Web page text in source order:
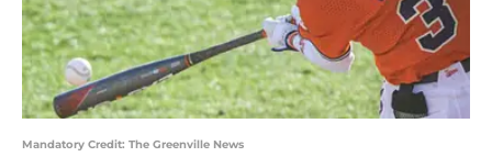
Mandatory Credit: The Greenville News